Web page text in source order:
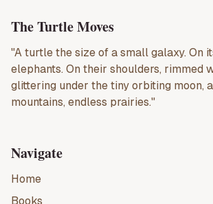
The Turtle Moves
"A turtle the size of a small galaxy. On
elephants. On their shoulders, rimmed
glittering under the tiny orbiting moon,
mountains, endless prairies."
Navigate
Home
Books